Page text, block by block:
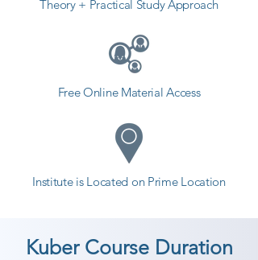
Theory + Practical Study Approach
Free Online Material Access
Institute is Located on Prime Location
Kuber Course Duration